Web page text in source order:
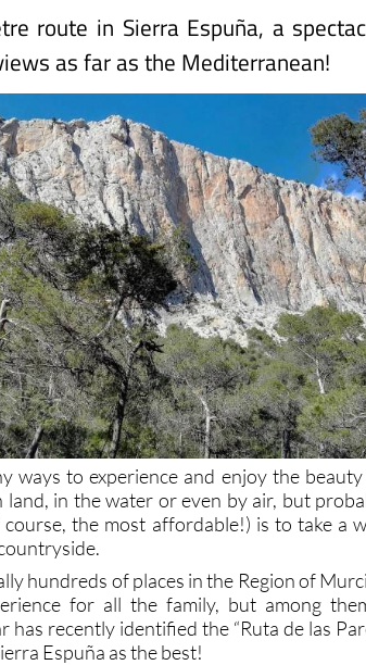
route in Sierra Espuña, a
as far as the Mediterranean!
ways to experience and enjoy the
land, in the water or even by air, but
course, the most affordable!) is to take a
hundreds of places in the Region of
for all the family, but among
has recently identified the “Ruta de las
Espuña as the best!